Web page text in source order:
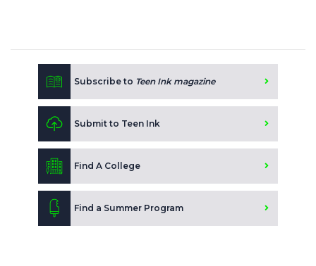
Subscribe to Teen Ink magazine
Submit to Teen Ink
Find A College
Find a Summer Program